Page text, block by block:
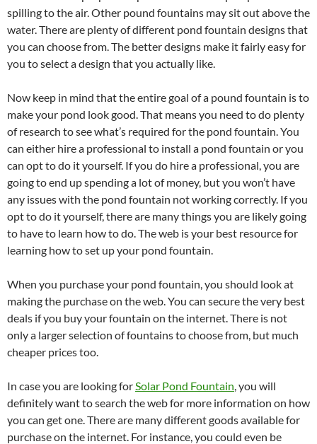
spilling to the air. Other pound fountains may sit out above the
water. There are plenty of different pond fountain designs that
you can choose from. The better designs make it fairly easy for
you to select a design that you actually like.
Now keep in mind that the entire goal of a pound fountain is to
make your pond look good. That means you need to do plenty
of research to see what’s required for the pond fountain. You
can either hire a professional to install a pond fountain or you
can opt to do it yourself. If you do hire a professional, you are
going to end up spending a lot of money, but you won’t have
any issues with the pond fountain not working correctly. If you
opt to do it yourself, there are many things you are likely going
to have to learn how to do. The web is your best resource for
learning how to set up your pond fountain.
When you purchase your pond fountain, you should look at
making the purchase on the web. You can secure the very best
deals if you buy your fountain on the internet. There is not
only a larger selection of fountains to choose from, but much
cheaper prices too.
In case you are looking for Solar Pond Fountain , you will
definitely want to search the web for more information on how
you can get one. There are many different goods available for
purchase on the internet. For instance, you could even be